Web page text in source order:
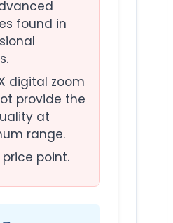
found in
digital zoom
provide the
at
range.
price point.